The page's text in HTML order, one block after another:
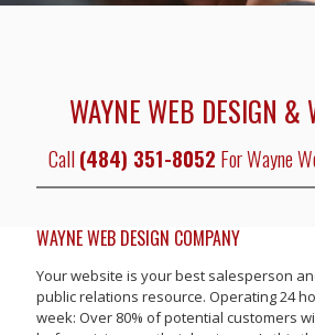
WAYNE WEB DESIGN &
Call(484) 351-8052 For Wayne
WAYNE WEB DESIGN COMPANY
Your website is your best salesperson
public relations resource. Operating 24
week: Over 80% of potential customers